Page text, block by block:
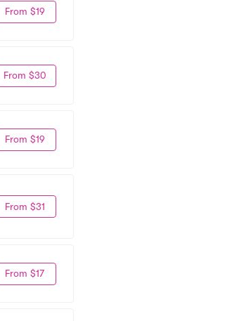
From $19
From $30
From $19
From $31
From $17